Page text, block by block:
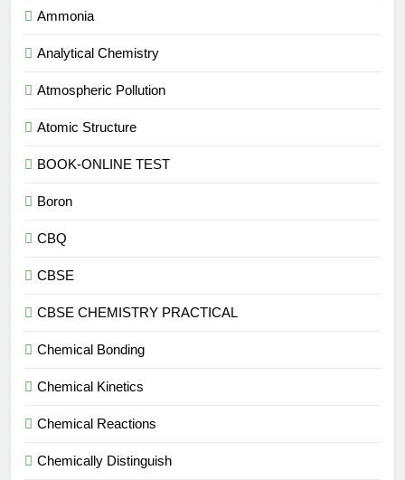
Ammonia
Analytical Chemistry
Atmospheric Pollution
Atomic Structure
BOOK-ONLINE TEST
Boron
CBQ
CBSE
CBSE CHEMISTRY PRACTICAL
Chemical Bonding
Chemical Kinetics
Chemical Reactions
Chemically Distinguish